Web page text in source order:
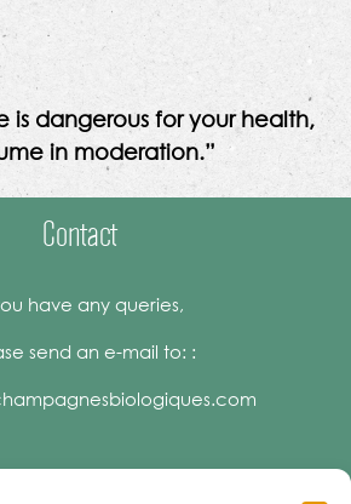
is dangerous for your health,
in moderation.”
Contact
have any queries,
send an e-mail to: :